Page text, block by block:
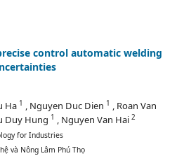
control automatic welding
Ha 1 , Nguyen Duc Dien 1 , Roan Van
Duy Hung 1 , Nguyen Van Hai 2
for Industries
và Nông Lâm Phú Thọ